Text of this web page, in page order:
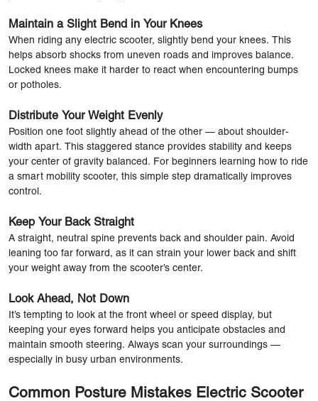
Maintain a Slight Bend in Your Knees
When riding any electric scooter, slightly bend your knees. This
helps absorb shocks from uneven roads and improves balance.
Locked knees make it harder to react when encountering bumps
or potholes.
Distribute Your Weight Evenly
Position one foot slightly ahead of the other — about shoulder-
width apart. This staggered stance provides stability and keeps
your center of gravity balanced. For beginners learning how to ride
a smart mobility scooter, this simple step dramatically improves
control.
Keep Your Back Straight
A straight, neutral spine prevents back and shoulder pain. Avoid
leaning too far forward, as it can strain your lower back and shift
your weight away from the scooter’s center.
Look Ahead, Not Down
It’s tempting to look at the front wheel or speed display, but
keeping your eyes forward helps you anticipate obstacles and
maintain smooth steering. Always scan your surroundings —
especially in busy urban environments.
Common Posture Mistakes Electric Scooter